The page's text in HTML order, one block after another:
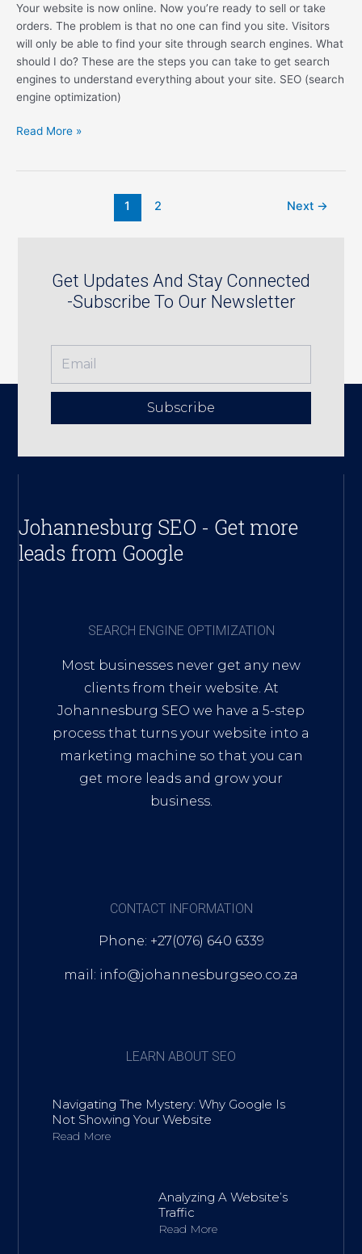
Your website is now online. Now you’re ready to sell or take
orders. The problem is that no one can find you site. Visitors
will only be able to find your site through search engines. What
should I do? These are the steps you can take to get search
engines to understand everything about your site. SEO (search
engine optimization)
Engines
Read More »
1 2 Next →
Get Updates And Stay Connected
-Subscribe To Our Newsletter
Subscribe
Johannesburg SEO - Get more
leads from Google
SEARCH ENGINE OPTIMIZATION
Most businesses never get any new
clients from their website. At
Johannesburg SEO we have a 5-step
process that turns your website into a
marketing machine so that you can
get more leads and grow your
business.
CONTACT INFORMATION
Phone: +27(076) 640 6339
mail: info@johannesburgseo.co.za
LEARN ABOUT SEO
Navigating The Mystery: Why Google Is
Not Showing Your Website
Read More
Analyzing A Website’s
Traffic
Read More